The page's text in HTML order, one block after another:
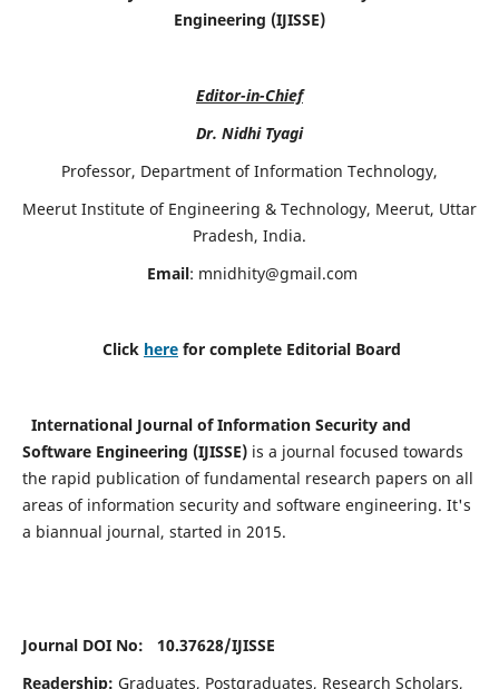
Engineering (IJISSE)
Editor-in-Chief
Dr. Nidhi Tyagi
Professor, Department of Information Technology,
Meerut Institute of Engineering & Technology, Meerut, Uttar
Pradesh, India.
Email: mnidhity@gmail.com
Click here for complete Editorial Board
International Journal of Information Security and
Software Engineering (IJISSE)is a journal focused towards
the rapid publication of fundamental research papers on all
areas of information security and software engineering. It's
a biannual journal, started in 2015.
Journal DOI No: 10.37628/IJISSE
Readership: Graduates, Postgraduates, Research Scholars,